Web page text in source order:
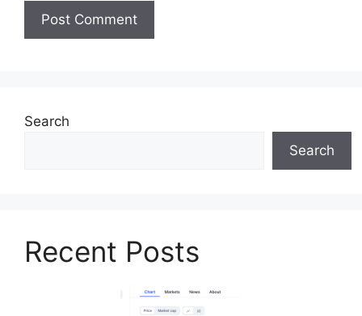
Search
Search
Recent Posts